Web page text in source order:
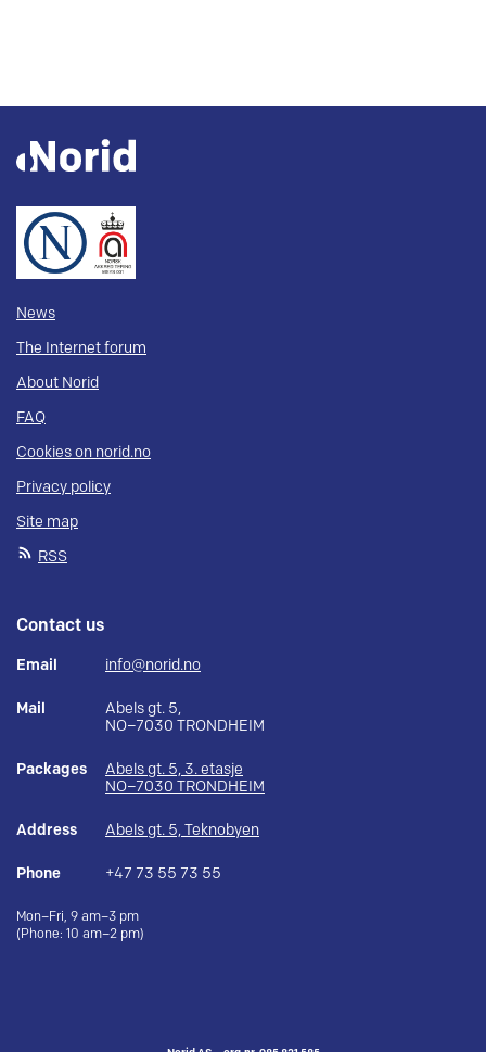
News
The Internet forum
About Norid
FAQ
Cookies on norid.no
Privacy policy
Site map
RSS
Contact us
Email info@norid.no
Mail
Abels gt. 5,
NO–7030 TRONDHEIM
Packages
Abels gt. 5, 3. etasje
NO–7030 TRONDHEIM
Address Abels gt. 5, Teknobyen
Phone +47 73 55 73 55
Mon–Fri, 9 am–3 pm
(Phone: 10 am–2 pm)